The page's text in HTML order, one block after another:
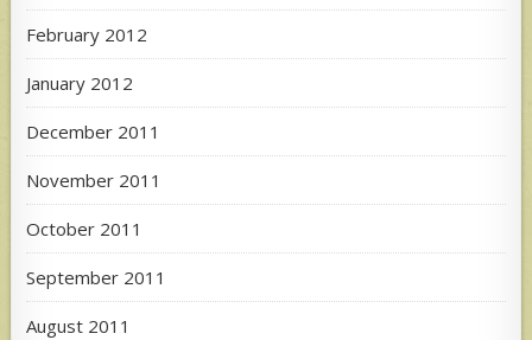
February 2012
January 2012
December 2011
November 2011
October 2011
September 2011
August 2011